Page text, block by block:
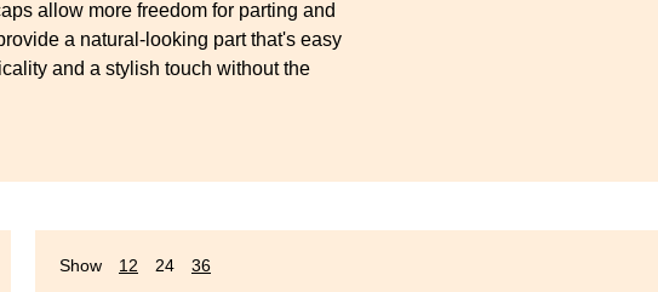
allow more freedom for parting and
a natural-looking part that's easy
and a stylish touch without the
Show 12 24 36